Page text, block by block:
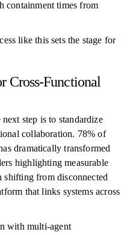
containment times from
like this sets the stage for
Cross-Functional
step is to standardize
collaboration. 78% of
dramatically transformed
highlighting measurable
from disconnected
that links systems across
with multi-agent